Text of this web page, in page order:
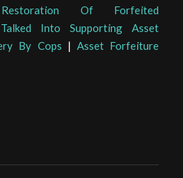
Of Forfeited
Into Supporting Asset
By Cops |Asset Forfeiture